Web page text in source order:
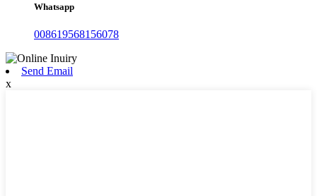
Whatsapp
008619568156078
Send Email
x